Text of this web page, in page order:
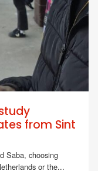
from Sint
Saba, choosing
or the...